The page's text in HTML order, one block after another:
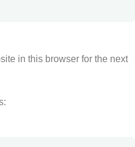
in this browser for the next